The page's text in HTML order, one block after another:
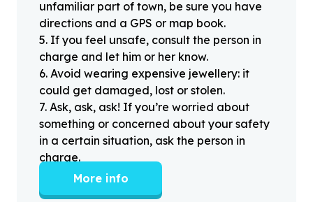
unfamiliar part of town, be sure you have
directions and a GPS or map book.
5. If you feel unsafe, consult the person in
charge and let him or her know.
6. Avoid wearing expensive jewellery: it
could get damaged, lost or stolen.
7. Ask, ask, ask! If you’re worried about
something or concerned about your safety
in a certain situation, ask the person in
charge.
More info